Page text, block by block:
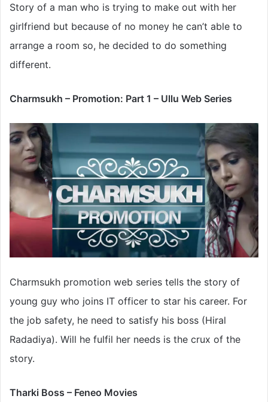
Story of a man who is trying to make out with her
girlfriend but because of no money he can’t able to
arrange a room so, he decided to do something
different.
Charmsukh – Promotion: Part 1 – Ullu Web Series
Charmsukh promotion web series tells the story of
young guy who joins IT officer to star his career. For
the job safety, he need to satisfy his boss (Hiral
Radadiya). Will he fulfil her needs is the crux of the
story.
Tharki Boss – Feneo Movies